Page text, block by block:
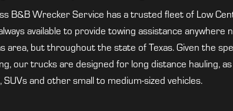
B&B Wrecker Service has a trusted fleet of Low
available to provide towing assistance
area, but throughout the state of Texas. Given the
our trucks are designed for long distance hauling,
SUVs and other small to medium-sized vehicles.